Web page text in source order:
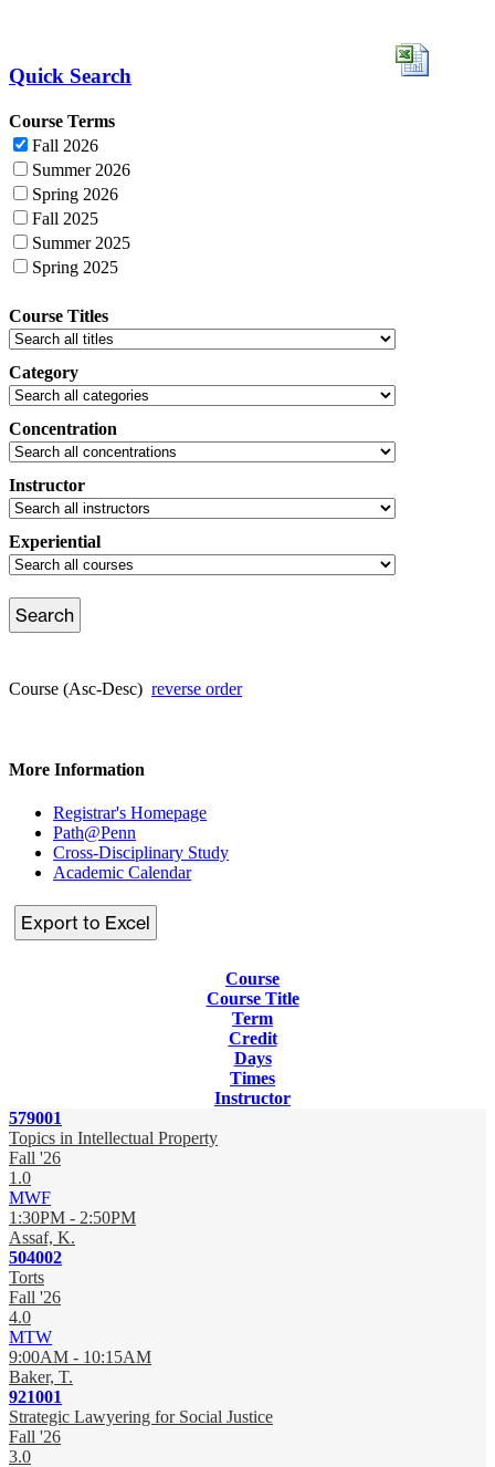
Quick Search
Course Terms
Fall 2026
Summer 2026
Spring 2026
Fall 2025
Summer 2025
Spring 2025
Course Titles
Category
Concentration
Instructor
Experiential
Course (Asc-Desc) reverse order
More Information
Registrar's Homepage
Path@Penn
Cross-Disciplinary Study
Academic Calendar
Course
Course Title
Term
Credit
Days
Times
Instructor
579001
Topics in Intellectual Property
Fall '26
1.0
MWF
1:30PM - 2:50PM
Assaf, K.
504002
Torts
Fall '26
4.0
MTW
9:00AM - 10:15AM
Baker, T.
921001
Strategic Lawyering for Social Justice
Fall '26
3.0